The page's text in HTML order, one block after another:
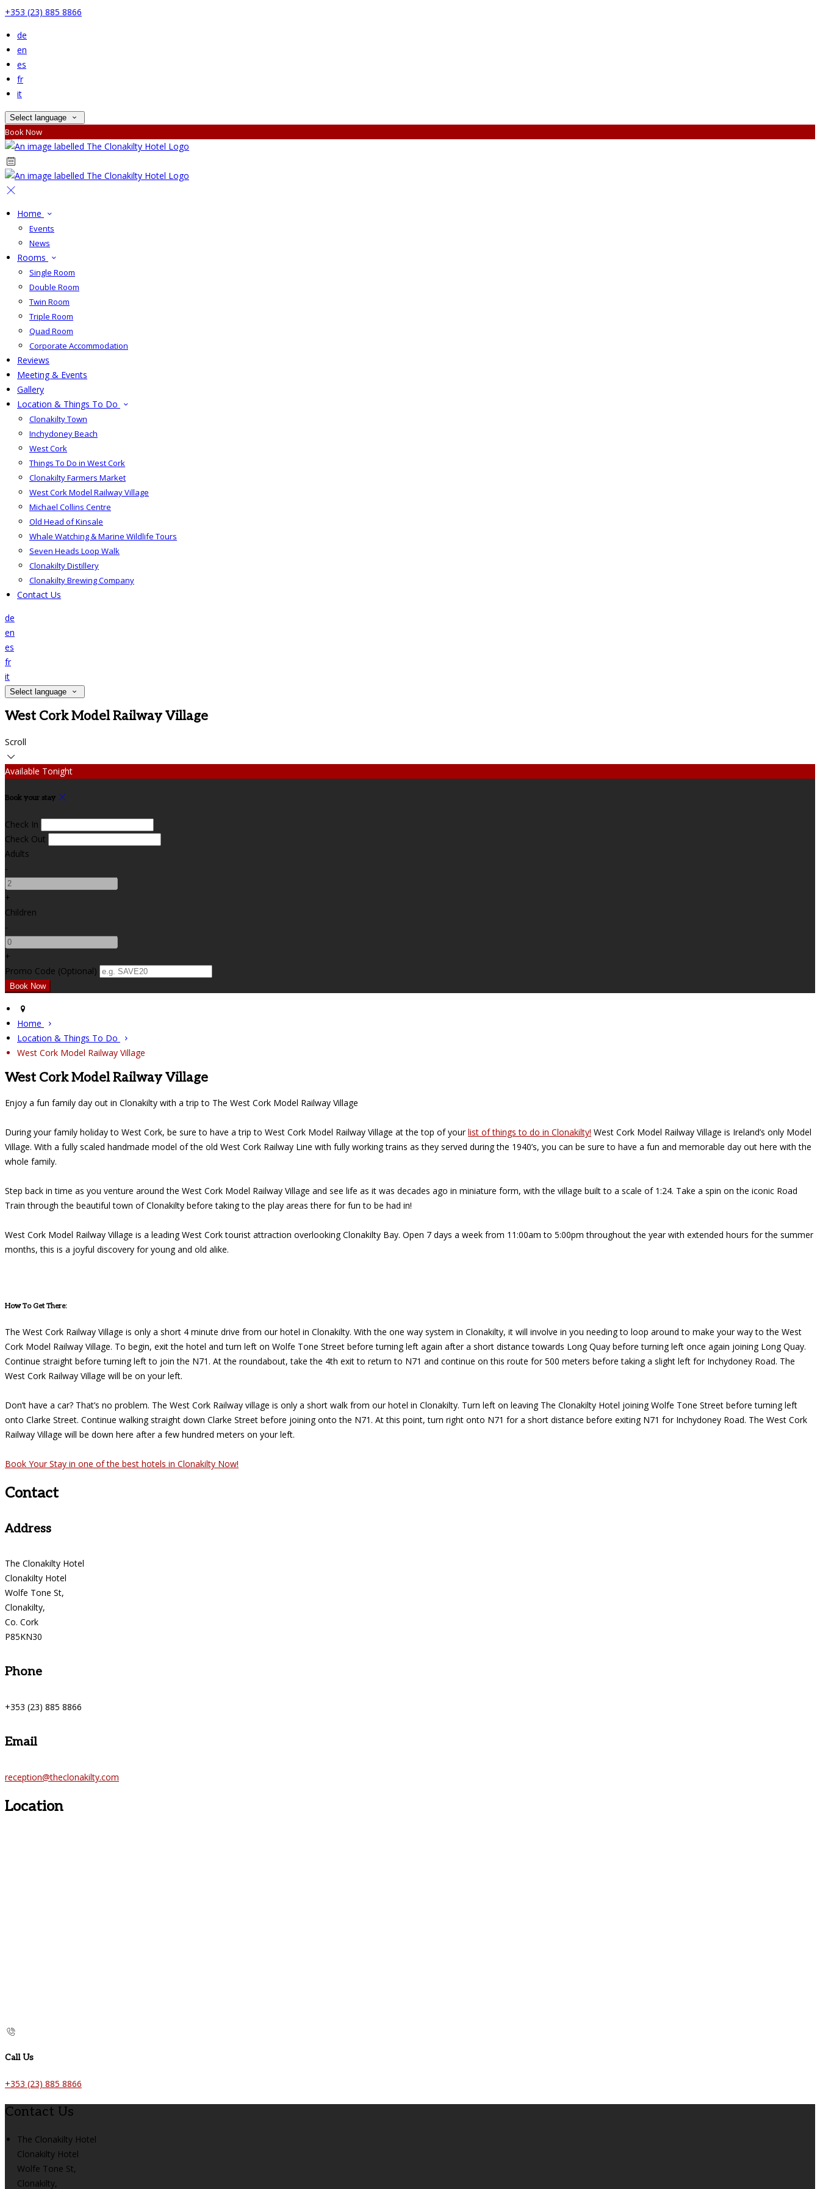
+353 (23) 885 8866
de
en
es
fr
it
Select language
Book Now
Home
Events
News
Rooms
Single Room
Double Room
Twin Room
Triple Room
Quad Room
Corporate Accommodation
Reviews
Meeting & Events
Gallery
Location & Things To Do
Clonakilty Town
Inchydoney Beach
West Cork
Things To Do in West Cork
Clonakilty Farmers Market
West Cork Model Railway Village
Michael Collins Centre
Old Head of Kinsale
Whale Watching & Marine Wildlife Tours
Seven Heads Loop Walk
Clonakilty Distillery
Clonakilty Brewing Company
Contact Us
de
en
es
fr
it
Select language
West Cork Model Railway Village
Scroll
Available Tonight
Book your stay
Check In
Check Out
Adults
-
+
Children
-
+
Promo Code (Optional)
Home
Location & Things To Do
West Cork Model Railway Village
West Cork Model Railway Village
Enjoy a fun family day out in Clonakilty with a trip to The West Cork Model Railway Village
During your family holiday to West Cork, be sure to have a trip to West Cork Model Railway Village at the top of yourlist of things to do in Clonakilty! West Cork Model Railway Village is Ireland’s only Model
Village. With a fully scaled handmade model of the old West Cork Railway Line with fully working trains as they served during the 1940’s, you can be sure to have a fun and memorable day out here with the
whole family.
Step back in time as you venture around the West Cork Model Railway Village and see life as it was decades ago in miniature form, with the village built to a scale of 1:24. Take a spin on the iconic Road
Train through the beautiful town of Clonakilty before taking to the play areas there for fun to be had in!
West Cork Model Railway Village is a leading West Cork tourist attraction overlooking Clonakilty Bay. Open 7 days a week from 11:00am to 5:00pm throughout the year with extended hours for the summer
months, this is a joyful discovery for young and old alike.
How To Get There:
The West Cork Railway Village is only a short 4 minute drive from our hotel in Clonakilty. With the one way system in Clonakilty, it will involve in you needing to loop around to make your way to the West
Cork Model Railway Village. To begin, exit the hotel and turn left on Wolfe Tone Street before turning left again after a short distance towards Long Quay before turning left once again joining Long Quay.
Continue straight before turning left to join the N71. At the roundabout, take the 4th exit to return to N71 and continue on this route for 500 meters before taking a slight left for Inchydoney Road. The
West Cork Railway Village will be on your left.
Don’t have a car? That’s no problem. The West Cork Railway village is only a short walk from our hotel in Clonakilty. Turn left on leaving The Clonakilty Hotel joining Wolfe Tone Street before turning left
onto Clarke Street. Continue walking straight down Clarke Street before joining onto the N71. At this point, turn right onto N71 for a short distance before exiting N71 for Inchydoney Road. The West Cork
Railway Village will be down here after a few hundred meters on your left.
Book Your Stay in one of the best hotels in Clonakilty Now!
Contact
Address
The Clonakilty Hotel
Clonakilty Hotel
Wolfe Tone St,
Clonakilty,
Co. Cork
P85KN30
Phone
+353 (23) 885 8866
Email
reception@theclonakilty.com
Location
Call Us
+353 (23) 885 8866
Contact Us
The Clonakilty Hotel
Clonakilty Hotel
Wolfe Tone St,
Clonakilty,